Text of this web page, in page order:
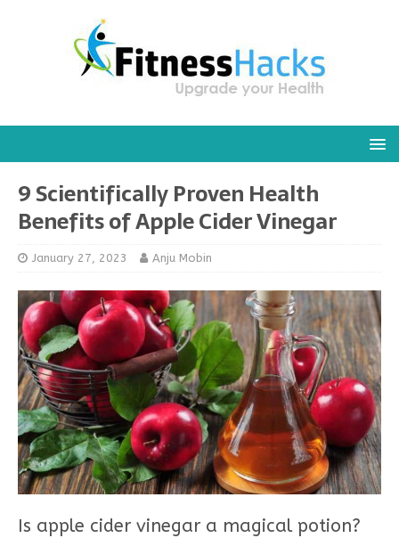
9 Scientifically Proven Health
Benefits of Apple Cider Vinegar
January 27, 2023 Anju Mobin
Is apple cider vinegar a magical potion?